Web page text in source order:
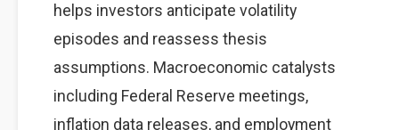
helps investors anticipate volatility
episodes and reassess thesis
assumptions. Macroeconomic catalysts
including Federal Reserve meetings,
inflation data releases, and employment